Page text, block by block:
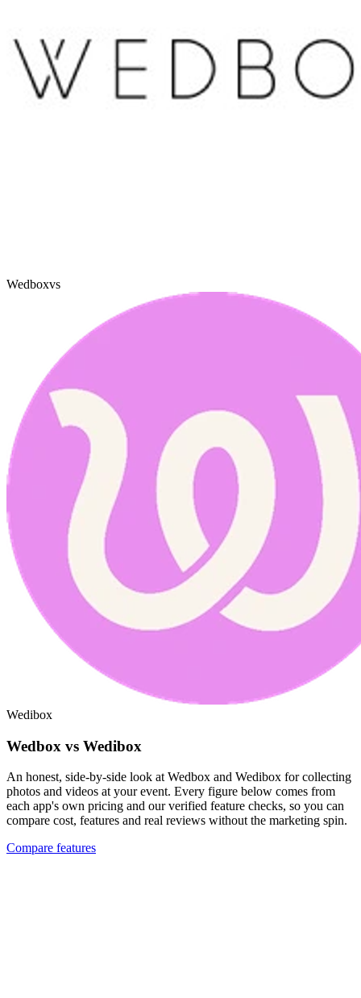
Wedboxvs
Wedibox
Wedbox vs Wedibox
An honest, side-by-side look at Wedbox and Wedibox for collecting
photos and videos at your event. Every figure below comes from
each app's own pricing and our verified feature checks, so you can
compare cost, features and real reviews without the marketing spin.
Compare features